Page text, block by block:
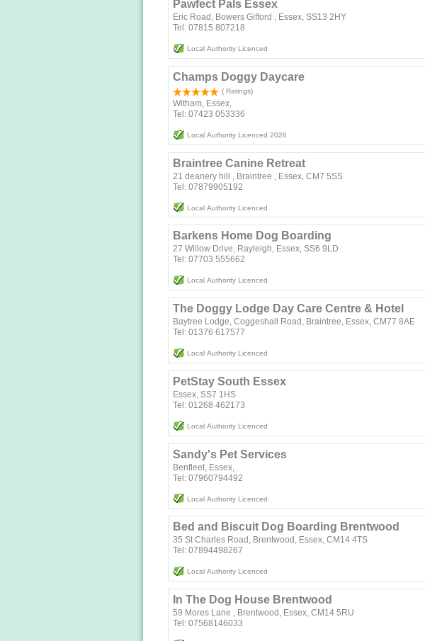
Pawfect Pals Essex
Eric Road, Bowers Gifford , Essex, SS13 2HY
Tel: 07815 807218
Local Authority Licenced
Champs Doggy Daycare
( Ratings)
Witham, Essex,
Tel: 07423 053336
Local Authority Licenced 2026
Braintree Canine Retreat
21 deanery hill , Braintree , Essex, CM7 5SS
Tel: 07879905192
Local Authority Licenced
Barkens Home Dog Boarding
27 Willow Drive, Rayleigh, Essex, SS6 9LD
Tel: 07703 555662
Local Authority Licenced
The Doggy Lodge Day Care Centre & Hotel
Baytree Lodge, Coggeshall Road, Braintree, Essex, CM77 8AE
Tel: 01376 617577
Local Authority Licenced
PetStay South Essex
Essex, SS7 1HS
Tel: 01268 462173
Local Authority Licenced
Sandy's Pet Services
Benfleet, Essex,
Tel: 07960794492
Local Authority Licenced
Bed and Biscuit Dog Boarding Brentwood
35 St Charles Road, Brentwood, Essex, CM14 4TS
Tel: 07894498267
Local Authority Licenced
In The Dog House Brentwood
59 Mores Lane , Brentwood, Essex, CM14 5RU
Tel: 07568146033